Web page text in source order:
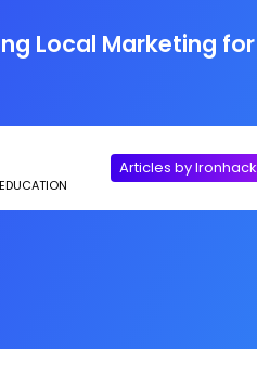
Local Marketing for
Articles by Ironhack